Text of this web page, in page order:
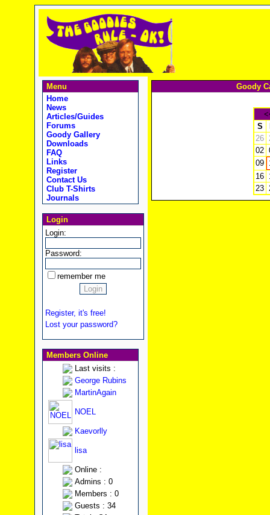
Menu
Home
News
Articles/Guides
Forums
Goody Gallery
Downloads
FAQ
Links
Register
Contact Us
Club T-Shirts
Journals
Login
Login:
Password:
remember me
Register, it's free!
Lost your password?
Members Online
Last visits :
George Rubins
MartinAgain
NOEL
Kaevorlly
lisa
Online :
Admins : 0
Members : 0
Guests : 34
Goody
S
26
02
09
16
23